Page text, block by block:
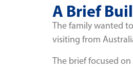
A Brief
The family wanted
visiting from
The brief focused